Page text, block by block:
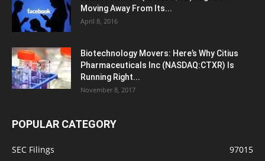
Moving Away From Its...
April 8, 2016
Biotechnology Movers: Here’s Why Citius
Pharmaceuticals Inc (NASDAQ:CTXR) Is
Running Right...
November 8, 2017
POPULAR CATEGORY
SEC Filings
97015